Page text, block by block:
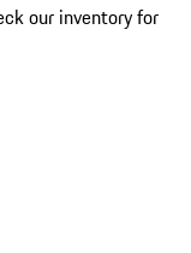
our inventory for